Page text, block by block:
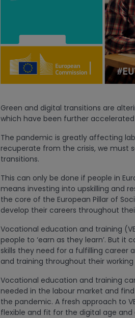
Green and digital transitions are
which have been further
The pandemic is greatly affecting
recuperate from the crisis, we must
transitions.
This can only be done if people in
means investing into upskilling and
the core of the European Pillar of
develop their careers throughout
Vocational education and training
people to ‘earn as they learn’. But
skills they need for a fulfilling career
and training throughout their working
Vocational education and training
needed in the labour market and
the pandemic. A fresh approach to
flexible and fit for the digital age and